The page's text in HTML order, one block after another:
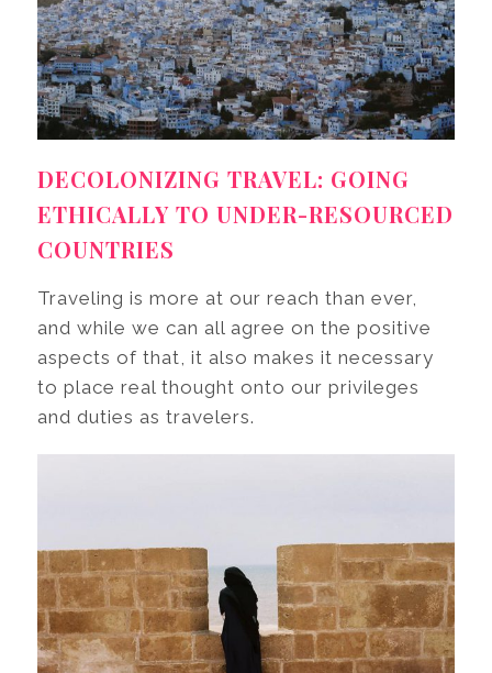
DECOLONIZING TRAVEL: GOING
ETHICALLY TO UNDER-RESOURCED
COUNTRIES
Traveling is more at our reach than ever,
and while we can all agree on the positive
aspects of that, it also makes it necessary
to place real thought onto our privileges
and duties as travelers.